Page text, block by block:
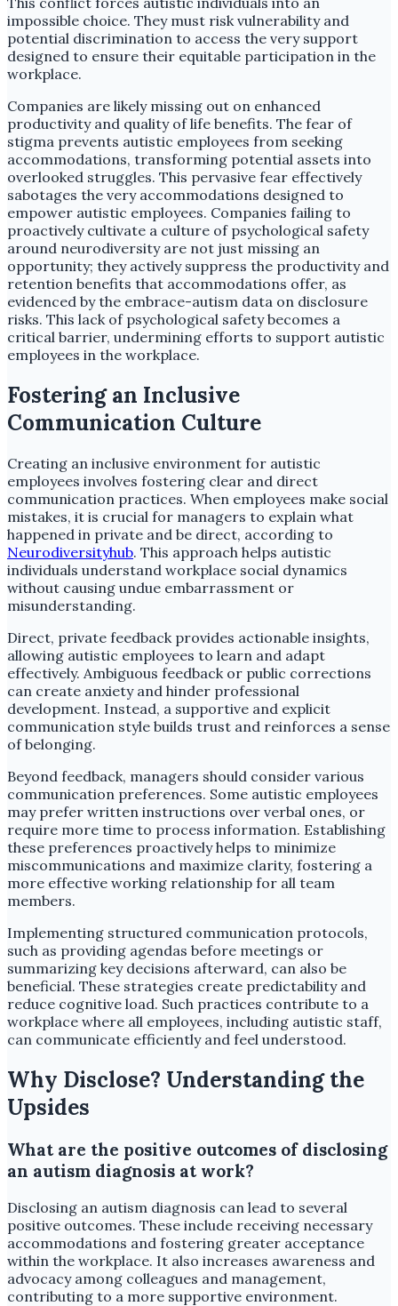
impossible choice. They must risk vulnerability and
potential discrimination to access the very support
designed to ensure their equitable participation in the
workplace.
Companies are likely missing out on enhanced
productivity and quality of life benefits. The fear of
stigma prevents autistic employees from seeking
accommodations, transforming potential assets into
overlooked struggles. This pervasive fear effectively
sabotages the very accommodations designed to
empower autistic employees. Companies failing to
proactively cultivate a culture of psychological safety
around neurodiversity are not just missing an
opportunity; they actively suppress the productivity and
retention benefits that accommodations offer, as
evidenced by the embrace-autism data on disclosure
risks. This lack of psychological safety becomes a
critical barrier, undermining efforts to support autistic
employees in the workplace.
Fostering an Inclusive
Communication Culture
Creating an inclusive environment for autistic
employees involves fostering clear and direct
communication practices. When employees make social
mistakes, it is crucial for managers to explain what
happened in private and be direct, according to
Neurodiversityhub. This approach helps autistic
individuals understand workplace social dynamics
without causing undue embarrassment or
misunderstanding.
Direct, private feedback provides actionable insights,
allowing autistic employees to learn and adapt
effectively. Ambiguous feedback or public corrections
can create anxiety and hinder professional
development. Instead, a supportive and explicit
communication style builds trust and reinforces a sense
of belonging.
Beyond feedback, managers should consider various
communication preferences. Some autistic employees
may prefer written instructions over verbal ones, or
require more time to process information. Establishing
these preferences proactively helps to minimize
miscommunications and maximize clarity, fostering a
more effective working relationship for all team
members.
Implementing structured communication protocols,
such as providing agendas before meetings or
summarizing key decisions afterward, can also be
beneficial. These strategies create predictability and
reduce cognitive load. Such practices contribute to a
workplace where all employees, including autistic staff,
can communicate efficiently and feel understood.
Why Disclose? Understanding the
Upsides
What are the positive outcomes of disclosing
an autism diagnosis at work?
Disclosing an autism diagnosis can lead to several
positive outcomes. These include receiving necessary
accommodations and fostering greater acceptance
within the workplace. It also increases awareness and
advocacy among colleagues and management,
contributing to a more supportive environment.